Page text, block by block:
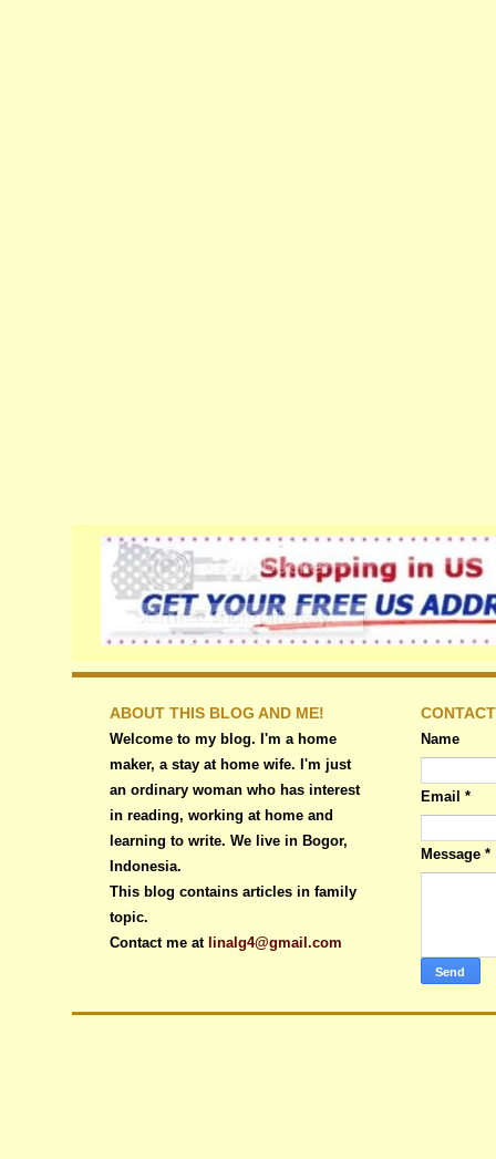
ABOUT THIS BLOG AND ME!
Welcome to my blog. I'm a home
maker, a stay at home wife. I'm just
an ordinary woman who has interest
in reading, working at home and
learning to write. We live in Bogor,
Indonesia.
This blog contains articles in family
topic.
Contact me at linalg4@gmail.com
Name
Email *
Message *